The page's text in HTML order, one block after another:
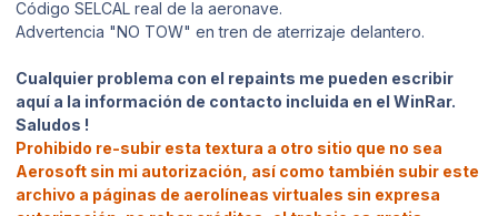
Código SELCAL real de la aeronave.
Advertencia "NO TOW" en tren de aterrizaje delantero.
Cualquier problema con el repaints me pueden escribir
aquí a la información de contacto incluida en el WinRar.
Saludos !
Prohibido re-subir esta textura a otro sitio que no sea
Aerosoft sin mi autorización, así como también subir este
archivo a páginas de aerolíneas virtuales sin expresa